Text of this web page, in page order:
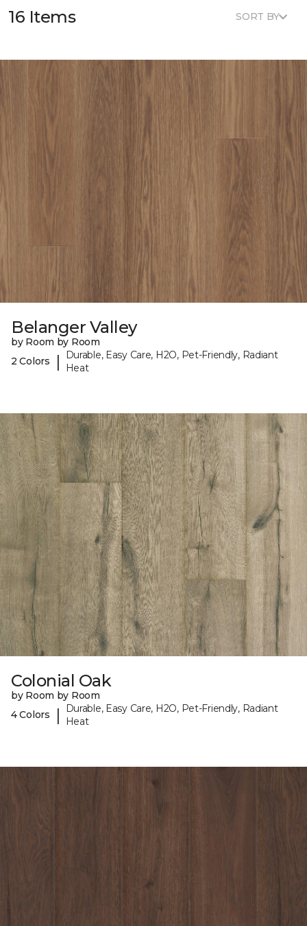
16 Items SORT BY
Belanger Valley
by Room by Room
2 Colors
|
Durable, Easy Care, H2O, Pet-Friendly, Radiant
Heat
Colonial Oak
by Room by Room
4 Colors
|
Durable, Easy Care, H2O, Pet-Friendly, Radiant
Heat